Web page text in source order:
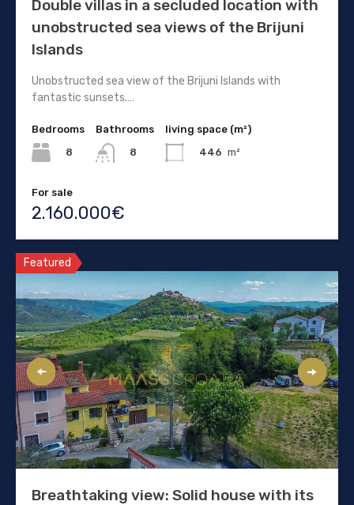
Double villas in a secluded location with
unobstructed sea views of the Brijuni
Islands
Unobstructed sea view of the Brijuni Islands with
fantastic sunsets.…
Bedrooms
8
Bathrooms
8
living space (m²)
446 m²
For sale
2.160.000€
Featured
Breathtaking view: Solid house with its